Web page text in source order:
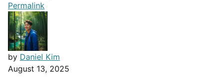
Permalink
by Daniel Kim
August 13, 2025